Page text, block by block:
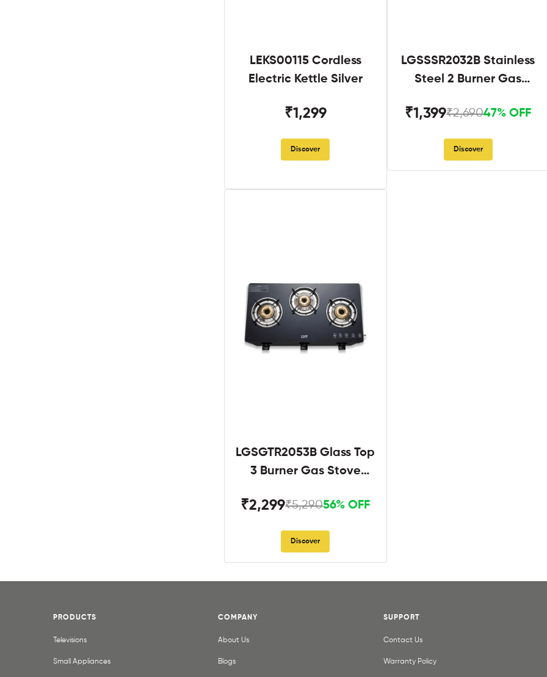
LEKS00115 Cordless
Electric Kettle Silver
₹1,299
Discover
LGSSSR2032B Stainless
Steel 2 Burner Gas
₹1,399₹2,69047% OFF
Discover
LGSGTR2053B Glass Top
3 Burner Gas Stove
₹2,299₹5,29056% OFF
Discover
PRODUCTS
Televisions
Small Appliances
COMPANY
About Us
Blogs
SUPPORT
Contact Us
Warranty Policy